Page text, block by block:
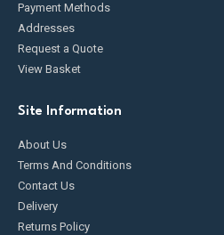
Payment Methods
Addresses
Request a Quote
View Basket
Site Information
About Us
Terms And Conditions
Contact Us
Delivery
Returns Policy